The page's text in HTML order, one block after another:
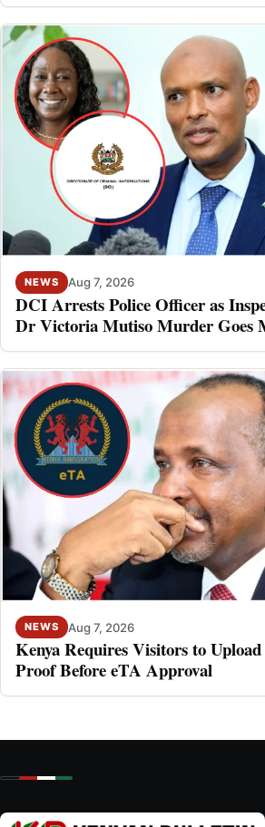
NEWS Aug 7, 2026
DCI Arrests Police Officer as
Dr Victoria Mutiso Murder Goes
NEWS Aug 7, 2026
Kenya Requires Visitors to
Proof Before eTA Approval